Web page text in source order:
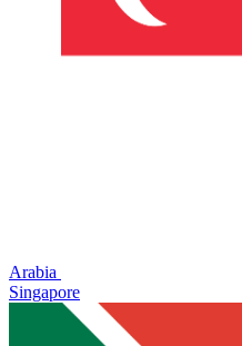
Arabia
Singapore